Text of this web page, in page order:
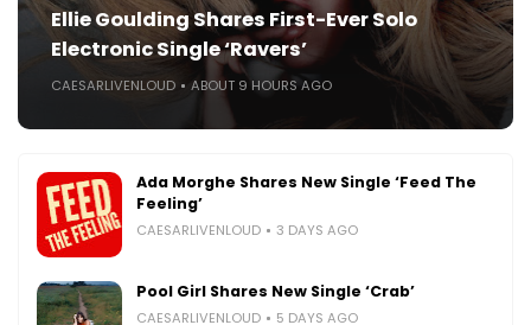
Ellie Goulding Shares First-Ever Solo
Electronic Single ‘Ravers’
CAESARLIVENLOUD ABOUT 9 HOURS AGO
Ada Morghe Shares New Single ‘Feed The
Feeling’
CAESARLIVENLOUD 3 DAYS AGO
Pool Girl Shares New Single ‘Crab’
CAESARLIVENLOUD 5 DAYS AGO